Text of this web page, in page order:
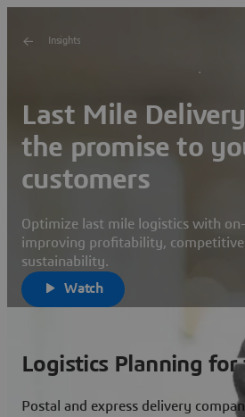
Insights
Last Mile
the promise to
customers
Optimize last mile logistics with
improving profitability,
sustainability.
Watch
Logistics Planning
Postal and express delivery